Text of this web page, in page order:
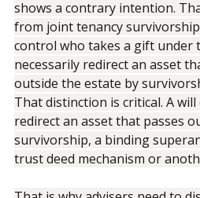
survivorship rule for gifts
shows a contrary intention.
from joint tenancy
control who takes a gift
necessarily redirect an asset
outside the estate by
That distinction is critical. A
redirect an asset that passes
survivorship, a binding